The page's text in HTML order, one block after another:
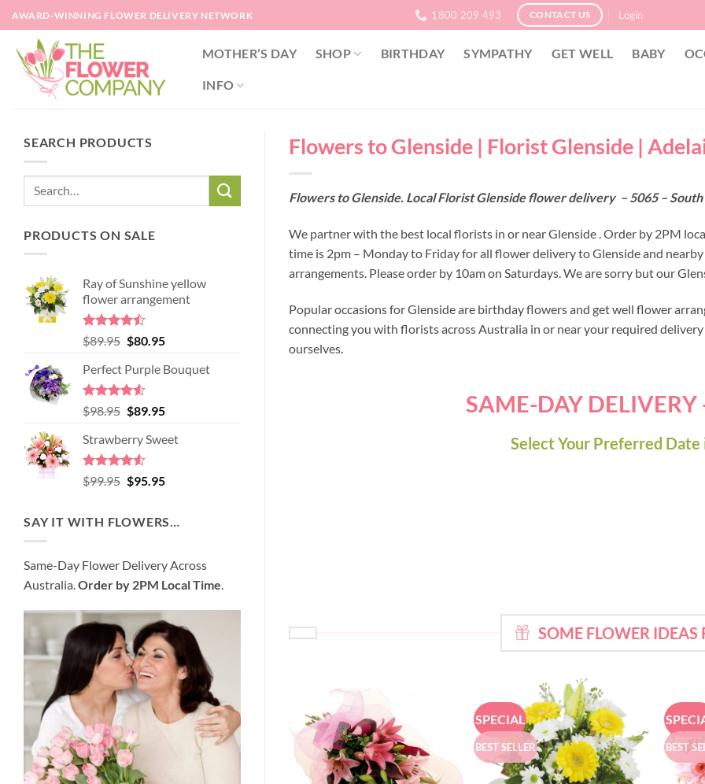
Skip
to
content
AWARD-WINNING FLOWER DELIVERY NETWORK 1800 209 493 CONTACT US Login
MOTHER’S DAY SHOP BIRTHDAY SYMPATHY GET WELL BABY
INFO
SEARCH PRODUCTS
PRODUCTS ON SALE
Ray of Sunshine yellow
flower arrangement
Rated
4.45
of 5
$89.95 Original
was:
$89.95.
$80.95Current
is:
Perfect Purple Bouquet
Rated4.51
out of 5
$98.95 Original
was:
$98.95.
$89.95Current
is:
Strawberry Sweet
Rated4.52
out of 5
$99.95 Original
$99.95.
$95.95Current
$95.95.
SAY IT WITH FLOWERS…
Same-Day Flower Delivery Across
Australia. Order by 2PM Local Time
Flowers to Glenside | Florist Glenside |
Flowers to Glenside. Local Florist Glenside flower delivery – 5065 –
We partner with the best local florists in or near Glenside . Order by 2PM
time is 2pm – Monday to Friday for all flower delivery to Glenside and
arrangements. Please order by 10am on Saturdays. We are sorry but our
Popular occasions for Glenside are birthday flowers and get well flower
connecting you with florists across Australia in or near your required
ourselves.
SAME-DAY
Select Your Preferred Date
SOME FLOWER IDEAS
SPECIAL
BEST SELLER BEST